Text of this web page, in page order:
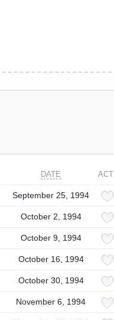
DATE
September 25, 1994
October 2, 1994
October 9, 1994
October 16, 1994
October 30, 1994
November 6, 1994